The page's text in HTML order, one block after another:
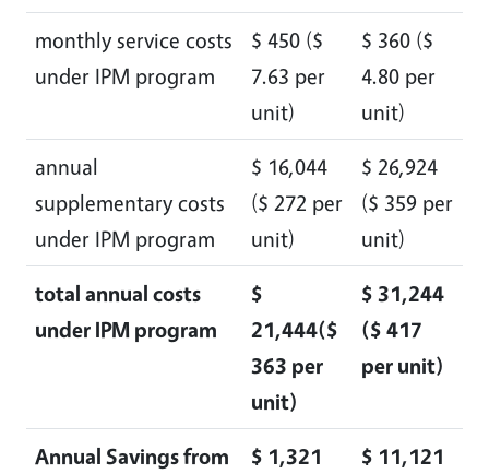
monthly service costs
under IPM program
$ 450 ($
7.63 per
unit)
$ 360 ($
4.80 per
unit)
annual
supplementary costs
under IPM program
$ 16,044
($ 272 per
unit)
$ 26,924
($ 359 per
unit)
total annual costs
under IPM program
$
21,444($
363 per
unit)
$ 31,244
($ 417
per unit)
Annual Savings from
$ 1,321 $ 11,121